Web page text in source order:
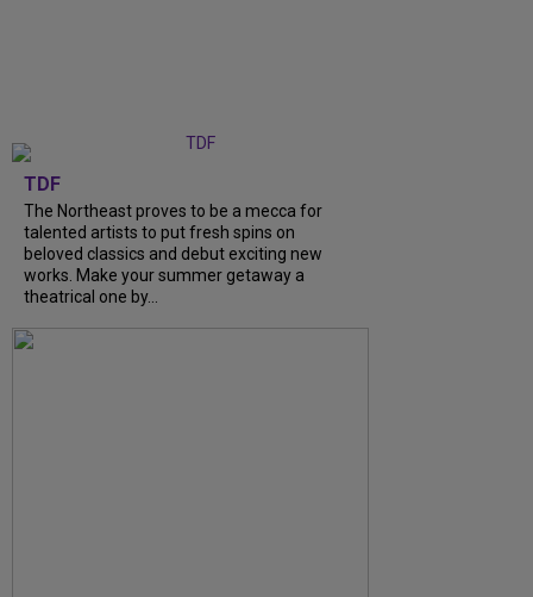
TDF
The Northeast proves to be a mecca for
talented artists to put fresh spins on
beloved classics and debut exciting new
works. Make your summer getaway a
theatrical one by...